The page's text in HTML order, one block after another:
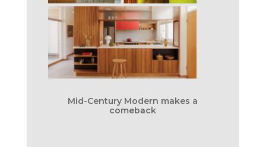
Mid-Century Modern makes a
comeback